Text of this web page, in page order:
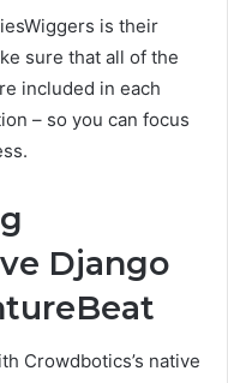
is their
sure that all of the
included in each
– so you can focus
Django
Crowdbotics’s native